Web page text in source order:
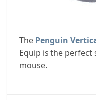
The Penguin
Equip is the
mouse.